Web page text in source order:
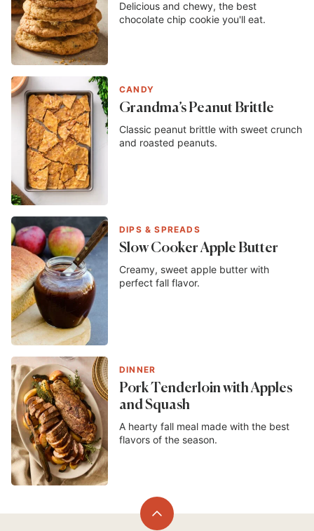
Delicious and chewy, the best
chocolate chip cookie you'll eat.
CANDY
Grandma’s Peanut Brittle
Classic peanut brittle with sweet crunch
and roasted peanuts.
DIPS & SPREADS
Slow Cooker Apple Butter
Creamy, sweet apple butter with
perfect fall flavor.
DINNER
Pork Tenderloin with Apples
and Squash
A hearty fall meal made with the best
flavors of the season.
Back